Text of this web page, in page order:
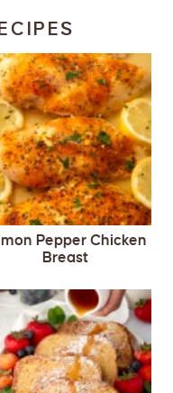
Pepper Chicken
Breast